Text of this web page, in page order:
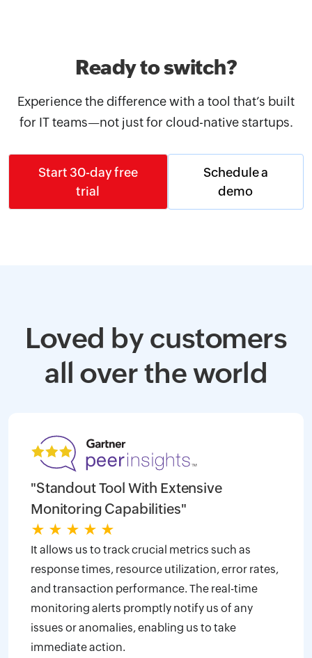
Ready to switch?
Experience the difference with a tool that’s built
for IT teams—not just for cloud-native startups.
Start 30-day free
trial
Schedule a
demo
Loved by customers
all over the world
"Standout Tool With Extensive
Monitoring Capabilities"
★ ★ ★ ★ ★
It allows us to track crucial metrics such as
response times, resource utilization, error rates,
and transaction performance. The real-time
monitoring alerts promptly notify us of any
issues or anomalies, enabling us to take
immediate action.